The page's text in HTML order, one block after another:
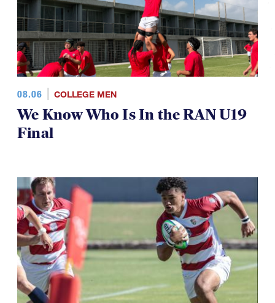
08.06 COLLEGE MEN
We Know Who Is In the RAN U19
Final